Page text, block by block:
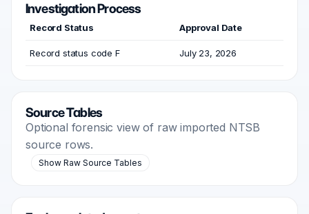
Investigation Process
Record Status Approval Date
Record status code F July 23, 2026
Source Tables
Optional forensic view of raw imported NTSB
source rows.
Show Raw Source Tables